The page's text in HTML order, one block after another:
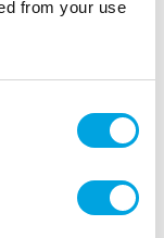
from your use
This festive
FunCakes
baking